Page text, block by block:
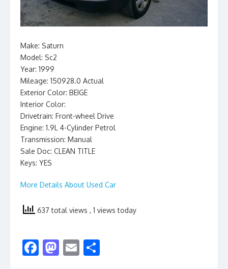
Make: Saturn
Model: Sc2
Year: 1999
Mileage: 150928.0 Actual
Exterior Color: BEIGE
Interior Color:
Drivetrain: Front-wheel Drive
Engine: 1.9L 4-Cylinder Petrol
Transmission: Manual
Sale Doc: CLEAN TITLE
Keys: YES
More Details About Used Car
637 total views , 1 views today
F M E